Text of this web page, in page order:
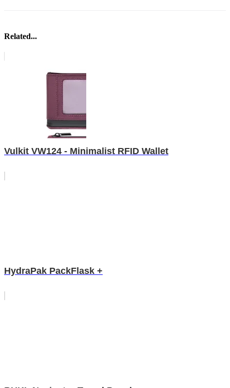
Related...
Vulkit VW124 - Minimalist RFID Wallet
HydraPak PackFlask +